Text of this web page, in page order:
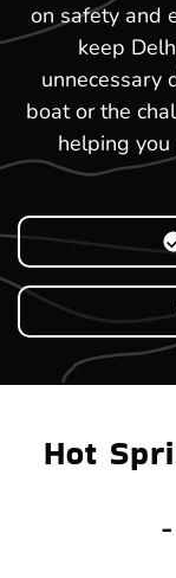
on safety and
keep
unnecessary
boat or the
helping
Hot
-